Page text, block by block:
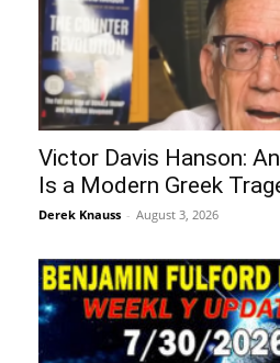
Victor Davis Hanson:
Is a Modern Greek
Derek Knauss - August 3, 2026